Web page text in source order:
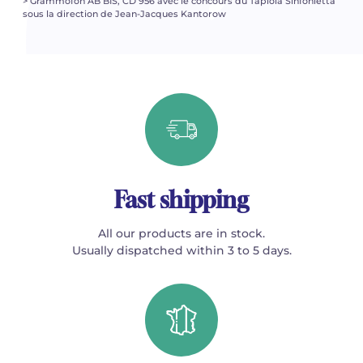
sous la direction de Jean-Jacques Kantorow
Fast shipping
All our products are in stock.
Usually dispatched within 3 to 5 days.